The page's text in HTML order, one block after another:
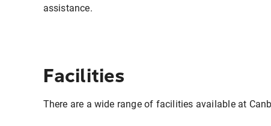
assistance.
Facilities
There are a wide range of facilities available at